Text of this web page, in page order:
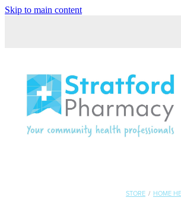
Skip to main content
STORE / HOME